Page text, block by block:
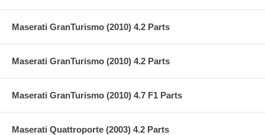
Maserati GranTurismo (2010) 4.2 Parts
Maserati GranTurismo (2010) 4.2 Parts
Maserati GranTurismo (2010) 4.7 F1 Parts
Maserati Quattroporte (2003) 4.2 Parts